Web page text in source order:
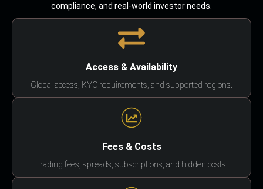
compliance, and real-world investor needs.
Access & Availability
Global access, KYC requirements, and supported regions.
Fees & Costs
Trading fees, spreads, subscriptions, and hidden costs.